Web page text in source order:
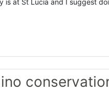
is at St Lucia and I suggest